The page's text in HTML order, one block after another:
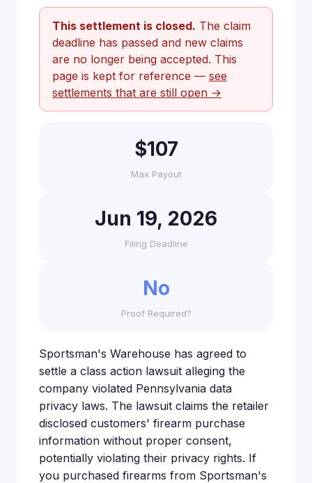
This settlement is closed. The claim
deadline has passed and new claims
are no longer being accepted. This
page is kept for reference — see
settlements that are still open →
$107
Max Payout
Jun 19, 2026
Filing Deadline
No
Proof Required?
Sportsman's Warehouse has agreed to
settle a class action lawsuit alleging the
company violated Pennsylvania data
privacy laws. The lawsuit claims the retailer
disclosed customers' firearm purchase
information without proper consent,
potentially violating their privacy rights. If
you purchased firearms from Sportsman's